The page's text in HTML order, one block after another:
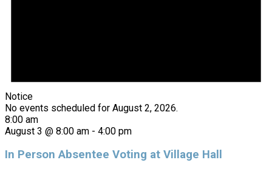
Notice
No events scheduled for August 2, 2026.
8:00 am
August 3 @ 8:00 am - 4:00 pm
In Person Absentee Voting at Village Hall